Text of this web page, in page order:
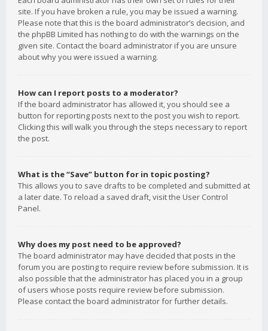
site. If you have broken a rule, you may be issued a warning.
Please note that this is the board administrator’s decision, and
the phpBB Limited has nothing to do with the warnings on the
given site. Contact the board administrator if you are unsure
about why you were issued a warning.
How can I report posts to a moderator?
If the board administrator has allowed it, you should see a
button for reporting posts next to the post you wish to report.
Clicking this will walk you through the steps necessary to report
the post.
What is the “Save” button for in topic posting?
This allows you to save drafts to be completed and submitted at
a later date. To reload a saved draft, visit the User Control
Panel.
Why does my post need to be approved?
The board administrator may have decided that posts in the
forum you are posting to require review before submission. It is
also possible that the administrator has placed you in a group
of users whose posts require review before submission.
Please contact the board administrator for further details.